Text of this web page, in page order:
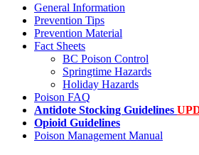
General Information
Prevention Tips
Prevention Material
Fact Sheets
BC Poison Control
Springtime Hazards
Holiday Hazards
Poison FAQ
Antidote Stocking Guidelines
Opioid Guidelines
Poison Management Manual